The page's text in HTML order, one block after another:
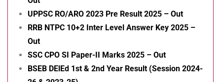
UPPSC RO/ARO 2023 Pre Result 2025 – Out
RRB NTPC 10+2 Inter Level Answer Key 2025 –
Out
SSC CPO SI Paper-II Marks 2025 – Out
BSEB DElEd 1st & 2nd Year Result (Session 2024-